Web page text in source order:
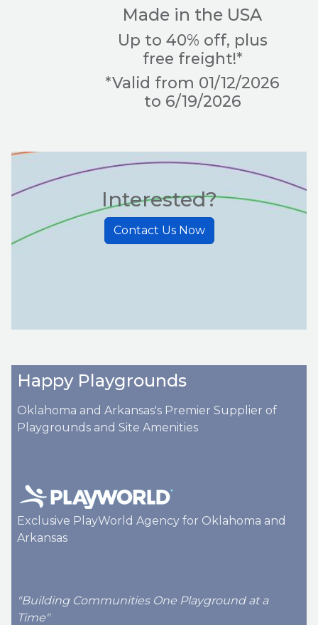
Made in the USA
Up to 40% off, plus
free freight!*
*Valid from 01/12/2026
to 6/19/2026
Interested?
Contact Us Now
Happy Playgrounds
Oklahoma and Arkansas's Premier Supplier of
Playgrounds and Site Amenities
Exclusive PlayWorld Agency for Oklahoma and
Arkansas
"Building Communities One Playground at a
Time"